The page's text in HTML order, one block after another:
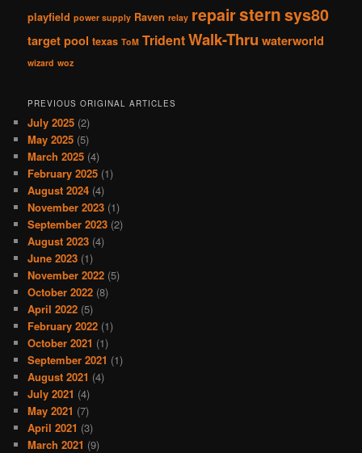
playfield power supply Raven relay repairsternsys80
target pool texas ToM TridentWalk-Thru waterworld
wizard woz
PREVIOUS ORIGINAL ARTICLES
July 2025 (2)
May 2025 (5)
March 2025 (4)
February 2025 (1)
August 2024 (4)
November 2023 (1)
September 2023 (2)
August 2023 (4)
June 2023 (1)
November 2022 (5)
October 2022 (8)
April 2022 (5)
February 2022 (1)
October 2021 (1)
September 2021 (1)
August 2021 (4)
July 2021 (4)
May 2021 (7)
April 2021 (3)
March 2021 (9)